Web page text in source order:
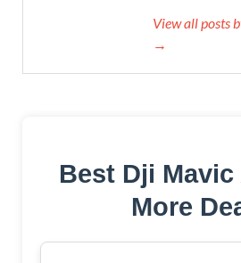
View all posts
→
Best Dji
More